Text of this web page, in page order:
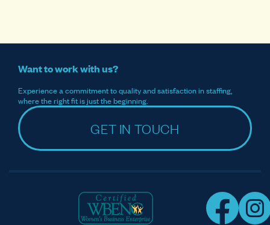
Want to work with us?
Experience a commitment to quality and satisfaction in staffing,
where the right fit is just the beginning.
GET IN TOUCH